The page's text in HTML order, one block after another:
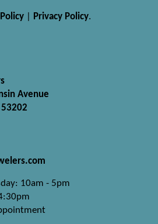
Privacy Policy.
Avenue
10am - 5pm